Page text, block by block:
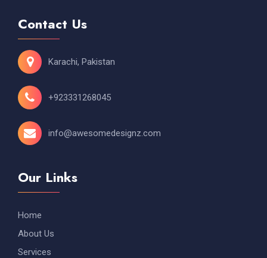
Contact Us
Karachi, Pakistan
+923331268045
info@awesomedesignz.com
Our Links
Home
About Us
Services